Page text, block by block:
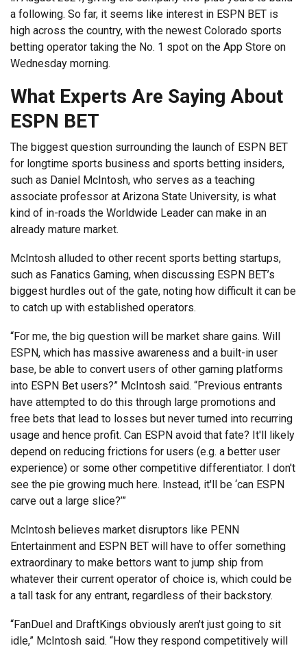
a following. So far, it seems like interest in ESPN BET is
high across the country, with the newest Colorado sports
betting operator taking the No. 1 spot on the App Store on
Wednesday morning.
What Experts Are Saying About
ESPN BET
The biggest question surrounding the launch of ESPN BET
for longtime sports business and sports betting insiders,
such as Daniel McIntosh, who serves as a teaching
associate professor at Arizona State University, is what
kind of in-roads the Worldwide Leader can make in an
already mature market.
McIntosh alluded to other recent sports betting startups,
such as Fanatics Gaming, when discussing ESPN BET’s
biggest hurdles out of the gate, noting how difficult it can be
to catch up with established operators.
“For me, the big question will be market share gains. Will
ESPN, which has massive awareness and a built-in user
base, be able to convert users of other gaming platforms
into ESPN Bet users?” McIntosh said. “Previous entrants
have attempted to do this through large promotions and
free bets that lead to losses but never turned into recurring
usage and hence profit. Can ESPN avoid that fate? It'll likely
depend on reducing frictions for users (e.g. a better user
experience) or some other competitive differentiator. I don't
see the pie growing much here. Instead, it'll be ‘can ESPN
carve out a large slice?’”
McIntosh believes market disruptors like PENN
Entertainment and ESPN BET will have to offer something
extraordinary to make bettors want to jump ship from
whatever their current operator of choice is, which could be
a tall task for any entrant, regardless of their backstory.
“FanDuel and DraftKings obviously aren't just going to sit
idle,” McIntosh said. “How they respond competitively will